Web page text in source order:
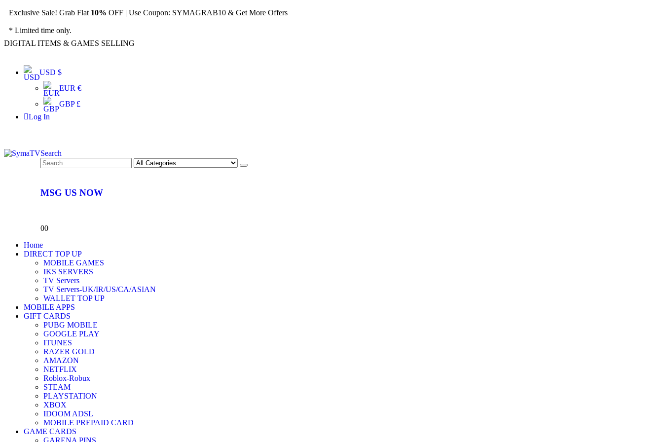
Exclusive Sale! Grab Flat 10% OFF | Use Coupon: SYMAGRAB10 & Get More Offers
* Limited time only.
DIGITAL ITEMS & GAMES SELLING
USD $
EUR €
GBP £
Log In
Search
MSG US NOW
00
Home
DIRECT TOP UP
MOBILE GAMES
IKS SERVERS
TV Servers
TV Servers-UK/IR/US/CA/ASIAN
WALLET TOP UP
MOBILE APPS
GIFT CARDS
PUBG MOBILE
GOOGLE PLAY
ITUNES
RAZER GOLD
AMAZON
NETFLIX
Roblox-Robux
STEAM
PLAYSTATION
XBOX
IDOOM ADSL
MOBILE PREPAID CARD
GAME CARDS